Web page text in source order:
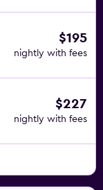
$195
nightly with fees
$227
nightly with fees